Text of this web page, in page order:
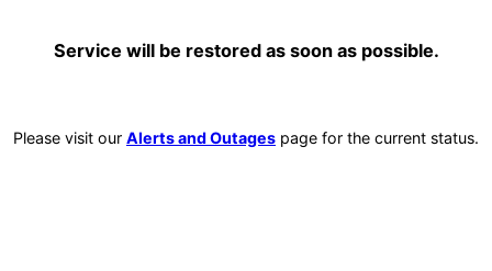
Service will be restored as soon as possible.
Please visit our Alerts and Outages page for the current status.